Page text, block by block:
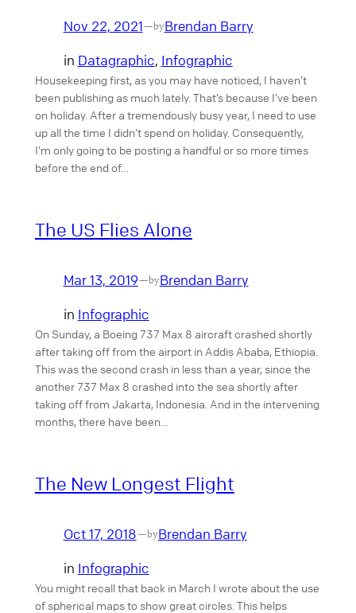
Nov 22, 2021—byBrendan Barry
in Datagraphic, Infographic
Housekeeping first, as you may have noticed, I haven’t
been publishing as much lately. That’s because I’ve been
on holiday. After a tremendously busy year, I need to use
up all the time I didn’t spend on holiday. Consequently,
I’m only going to be posting a handful or so more times
before the end of…
The US Flies Alone
Mar 13, 2019—byBrendan Barry
in Infographic
On Sunday, a Boeing 737 Max 8 aircraft crashed shortly
after taking off from the airport in Addis Ababa, Ethiopia.
This was the second crash in less than a year, since the
another 737 Max 8 crashed into the sea shortly after
taking off from Jakarta, Indonesia. And in the intervening
months, there have been…
The New Longest Flight
Oct 17, 2018—byBrendan Barry
in Infographic
You might recall that back in March I wrote about the use
of spherical maps to show great circles. This helps